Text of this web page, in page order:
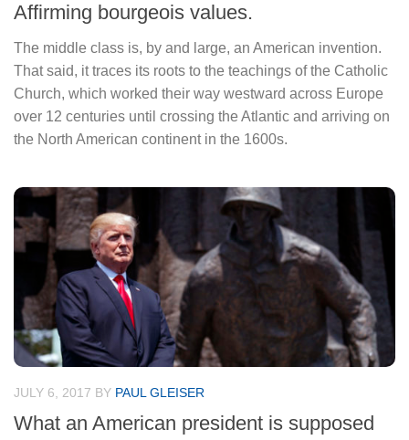
Affirming bourgeois values.
The middle class is, by and large, an American invention.
That said, it traces its roots to the teachings of the Catholic
Church, which worked their way westward across Europe
over 12 centuries until crossing the Atlantic and arriving on
the North American continent in the 1600s.
JULY 6, 2017 BY PAUL GLEISER
What an American president is supposed